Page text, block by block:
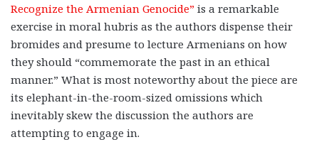
Recognize the Armenian Genocide” is a remarkable
exercise in moral hubris as the authors dispense their
bromides and presume to lecture Armenians on how
they should “commemorate the past in an ethical
manner.” What is most noteworthy about the piece are
its elephant-in-the-room-sized omissions which
inevitably skew the discussion the authors are
attempting to engage in.